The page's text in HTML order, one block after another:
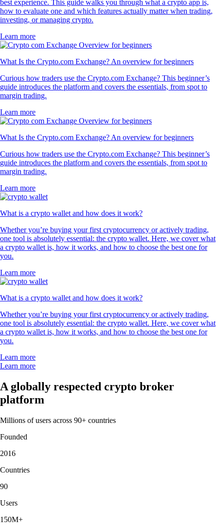
best experience. This guide walks you through what a crypto app is,
how to evaluate one and which features actually matter when trading,
investing, or managing crypto.
Learn more
What Is the Crypto.com Exchange? An overview for beginners
Curious how traders use the Crypto.com Exchange? This beginner’s
guide introduces the platform and covers the essentials, from spot to
margin trading.
Learn more
What Is the Crypto.com Exchange? An overview for beginners
Curious how traders use the Crypto.com Exchange? This beginner’s
guide introduces the platform and covers the essentials, from spot to
margin trading.
Learn more
What is a crypto wallet and how does it work?
Whether you’re buying your first cryptocurrency or actively trading,
one tool is absolutely essential: the crypto wallet. Here, we cover what
a crypto wallet is, how it works, and how to choose the best one for
you.
Learn more
What is a crypto wallet and how does it work?
Whether you’re buying your first cryptocurrency or actively trading,
one tool is absolutely essential: the crypto wallet. Here, we cover what
a crypto wallet is, how it works, and how to choose the best one for
you.
Learn more
Learn more
A globally respected crypto broker
platform
Millions of users across 90+ countries
Founded
2016
Countries
90
Users
150M+